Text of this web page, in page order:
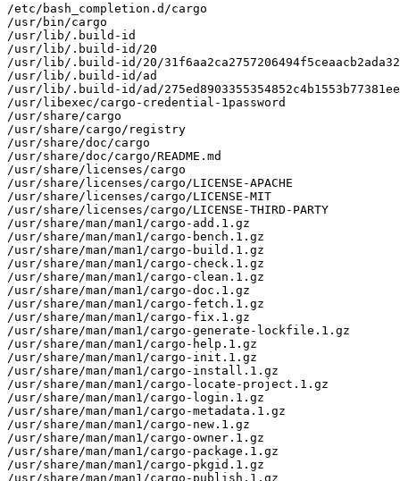
/etc/bash_completion.d/cargo
/usr/bin/cargo
/usr/lib/.build-id
/usr/lib/.build-id/20
/usr/lib/.build-id/20/
/usr/lib/.build-id/ad
/usr/lib/.build-id/ad/
/usr/libexec/cargo-credential-1password
/usr/share/cargo
/usr/share/cargo/registry
/usr/share/doc/cargo
/usr/share/doc/cargo/README.md
/usr/share/licenses/cargo
/usr/share/licenses/cargo/LICENSE-APACHE
/usr/share/licenses/cargo/LICENSE-MIT
/usr/share/licenses/cargo/LICENSE-THIRD-PARTY
/usr/share/man/man1/cargo-add.1.gz
/usr/share/man/man1/cargo-bench.1.gz
/usr/share/man/man1/cargo-build.1.gz
/usr/share/man/man1/cargo-check.1.gz
/usr/share/man/man1/cargo-clean.1.gz
/usr/share/man/man1/cargo-doc.1.gz
/usr/share/man/man1/cargo-fetch.1.gz
/usr/share/man/man1/cargo-fix.1.gz
/usr/share/man/man1/cargo-generate-lockfile.1.gz
/usr/share/man/man1/cargo-help.1.gz
/usr/share/man/man1/cargo-init.1.gz
/usr/share/man/man1/cargo-install.1.gz
/usr/share/man/man1/cargo-locate-project.1.gz
/usr/share/man/man1/cargo-login.1.gz
/usr/share/man/man1/cargo-metadata.1.gz
/usr/share/man/man1/cargo-new.1.gz
/usr/share/man/man1/cargo-owner.1.gz
/usr/share/man/man1/cargo-package.1.gz
/usr/share/man/man1/cargo-pkgid.1.gz
/usr/share/man/man1/cargo-publish.1.gz